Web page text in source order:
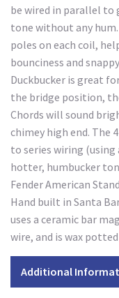
be wired in parallel to
tone without any
poles on each coil,
bounciness and
Duckbucker is great
the bridge position,
Chords will sound
chimey high end. The
to series wiring
hotter, humbucker
Fender American
Hand built in Santa
uses a ceramic bar
wire, and is wax
Additional